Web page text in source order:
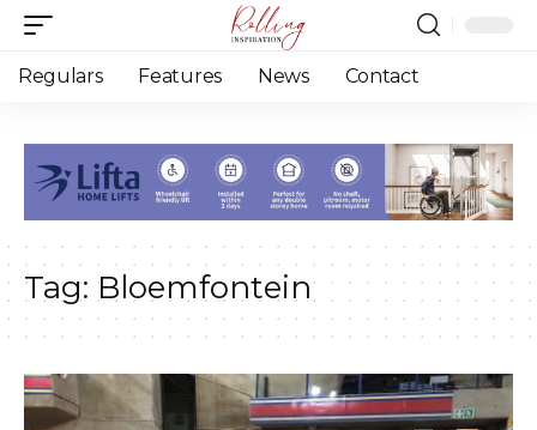
Regulars Features News Contact
Tag: Bloemfontein